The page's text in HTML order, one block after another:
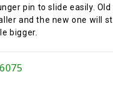
pin to slide easily.
and the new one will
bigger.
6075